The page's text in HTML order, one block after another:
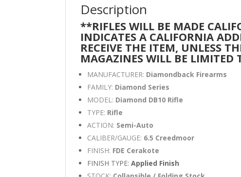
Description
**RIFLES WILL BE MADE
INDICATES A CALIFORNIA
RECEIVE THE ITEM, UNLESS
MAGAZINES WILL BE LIMITED
MANUFACTURER: Diamondback Firearms
FAMILY: Diamond Series
MODEL: Diamond DB10 Rifle
TYPE: Rifle
ACTION: Semi-Auto
CALIBER/GAUGE: 6.5 Creedmoor
FINISH: FDE Cerakote
FINISH TYPE:Applied Finish